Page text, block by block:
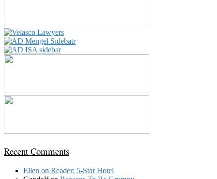
Recent Comments
Ellen on Reader: 5-Star Hotel